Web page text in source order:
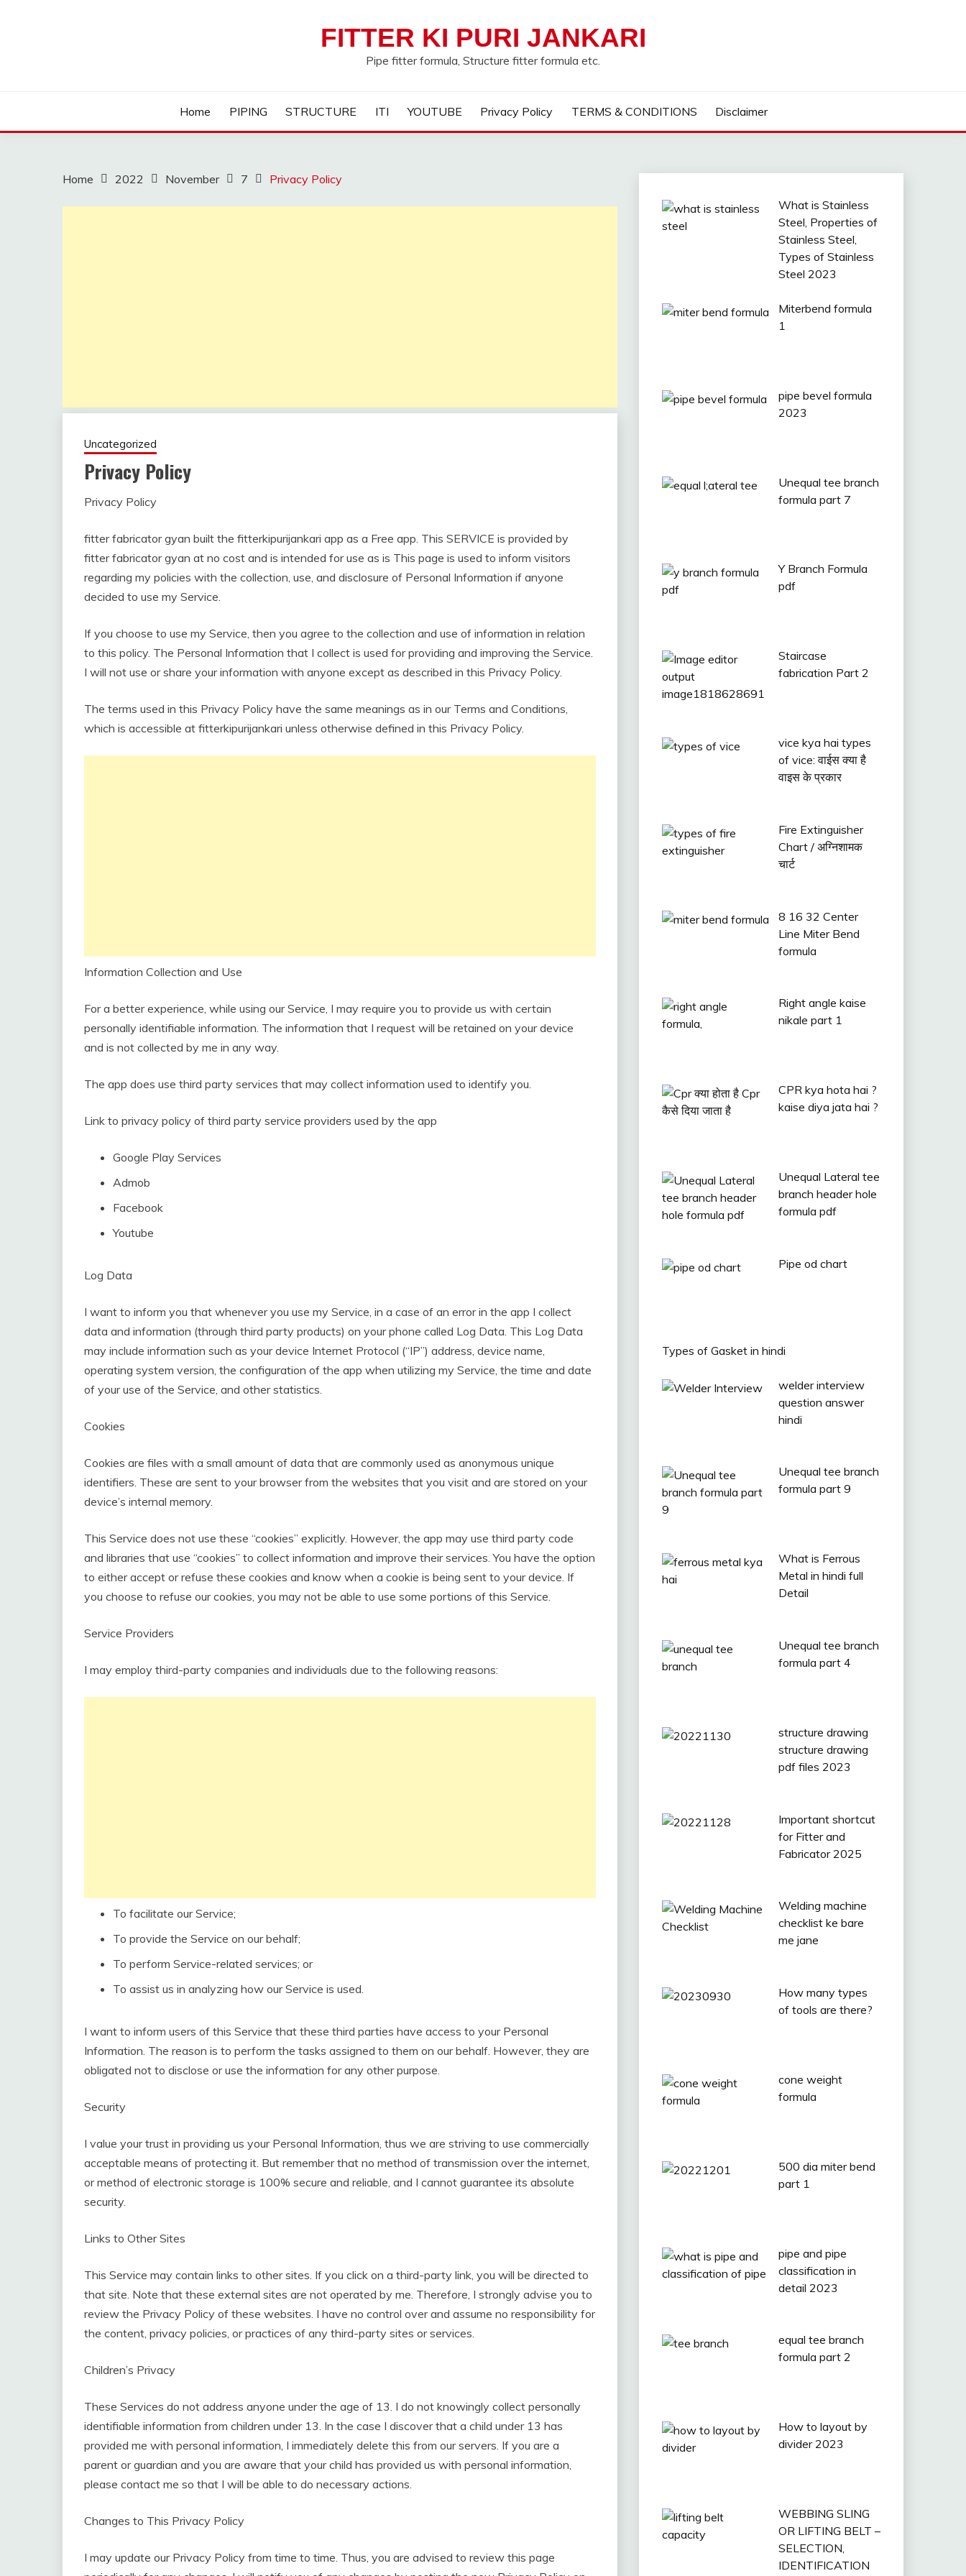
FITTER KI PURI JANKARI
Pipe fitter formula, Structure fitter formula etc.
Home PIPING STRUCTURE ITI YOUTUBE Privacy Policy TERMS & CONDITIONS Disclaimer
Home 2022 November 7 Privacy Policy
Uncategorized
Privacy Policy
Privacy Policy
fitter fabricator gyan built the fitterkipurijankari app as a Free app. This SERVICE is provided by
fitter fabricator gyan at no cost and is intended for use as is This page is used to inform visitors
regarding my policies with the collection, use, and disclosure of Personal Information if anyone
decided to use my Service.
If you choose to use my Service, then you agree to the collection and use of information in relation
to this policy. The Personal Information that I collect is used for providing and improving the Service.
I will not use or share your information with anyone except as described in this Privacy Policy.
The terms used in this Privacy Policy have the same meanings as in our Terms and Conditions,
which is accessible at fitterkipurijankari unless otherwise defined in this Privacy Policy.
Information Collection and Use
For a better experience, while using our Service, I may require you to provide us with certain
personally identifiable information. The information that I request will be retained on your device
and is not collected by me in any way.
The app does use third party services that may collect information used to identify you.
Link to privacy policy of third party service providers used by the app
Google Play Services
Admob
Facebook
Youtube
Log Data
I want to inform you that whenever you use my Service, in a case of an error in the app I collect
data and information (through third party products) on your phone called Log Data. This Log Data
may include information such as your device Internet Protocol (“IP”) address, device name,
operating system version, the configuration of the app when utilizing my Service, the time and date
of your use of the Service, and other statistics.
Cookies
Cookies are files with a small amount of data that are commonly used as anonymous unique
identifiers. These are sent to your browser from the websites that you visit and are stored on your
device’s internal memory.
This Service does not use these “cookies” explicitly. However, the app may use third party code
and libraries that use “cookies” to collect information and improve their services. You have the option
to either accept or refuse these cookies and know when a cookie is being sent to your device. If
you choose to refuse our cookies, you may not be able to use some portions of this Service.
Service Providers
I may employ third-party companies and individuals due to the following reasons:
To facilitate our Service;
To provide the Service on our behalf;
To perform Service-related services; or
To assist us in analyzing how our Service is used.
I want to inform users of this Service that these third parties have access to your Personal
Information. The reason is to perform the tasks assigned to them on our behalf. However, they are
obligated not to disclose or use the information for any other purpose.
Security
I value your trust in providing us your Personal Information, thus we are striving to use commercially
acceptable means of protecting it. But remember that no method of transmission over the internet,
or method of electronic storage is 100% secure and reliable, and I cannot guarantee its absolute
security.
Links to Other Sites
This Service may contain links to other sites. If you click on a third-party link, you will be directed to
that site. Note that these external sites are not operated by me. Therefore, I strongly advise you to
review the Privacy Policy of these websites. I have no control over and assume no responsibility for
the content, privacy policies, or practices of any third-party sites or services.
Children’s Privacy
These Services do not address anyone under the age of 13. I do not knowingly collect personally
identifiable information from children under 13. In the case I discover that a child under 13 has
provided me with personal information, I immediately delete this from our servers. If you are a
parent or guardian and you are aware that your child has provided us with personal information,
please contact me so that I will be able to do necessary actions.
Changes to This Privacy Policy
I may update our Privacy Policy from time to time. Thus, you are advised to review this page
What is Stainless
Steel, Properties of
Stainless Steel,
Types of Stainless
Steel 2023
Miterbend formula
1
pipe bevel formula
2023
Unequal tee branch
formula part 7
Y Branch Formula
pdf
Staircase
fabrication Part 2
vice kya hai types
of vice: वाईस क्या है
वाइस के प्रकार
Fire Extinguisher
Chart / अग्निशामक
चार्ट
8 16 32 Center
Line Miter Bend
formula
Right angle kaise
nikale part 1
CPR kya hota hai ?
kaise diya jata hai ?
Unequal Lateral tee
branch header hole
formula pdf
Pipe od chart
Types of Gasket in hindi
welder interview
question answer
hindi
Unequal tee branch
formula part 9
What is Ferrous
Metal in hindi full
Detail
Unequal tee branch
formula part 4
structure drawing
structure drawing
pdf files 2023
Important shortcut
for Fitter and
Fabricator 2025
Welding machine
checklist ke bare
me jane
How many types
of tools are there?
cone weight
formula
500 dia miter bend
part 1
pipe and pipe
classification in
detail 2023
equal tee branch
formula part 2
How to layout by
divider 2023
WEBBING SLING
OR LIFTING BELT –
SELECTION,
IDENTIFICATION